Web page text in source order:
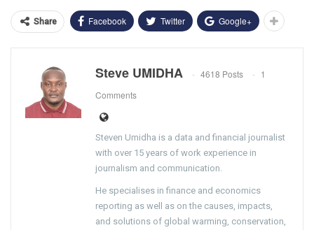
Share Facebook Twitter Google+
Steve UMIDHA 4618 Posts
1
Comments
Steven Umidha is a data and financial journalist
with over 15 years of work experience in
journalism and communication.
He specialises in finance and economics
reporting as well as on the causes, impacts,
and solutions of global warming, conservation,